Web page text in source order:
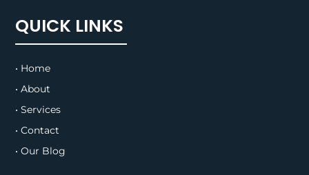
QUICK LINKS
• Home
• About
• Services
• Contact
• Our Blog